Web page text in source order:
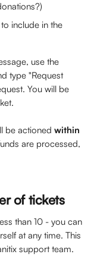
include in the
use the
type "Request
You will be
be actioned within
are processed,
of tickets
than 10 - you can
at any time. This
support team.